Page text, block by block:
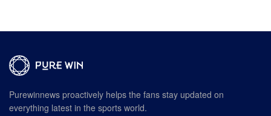
Purewinnews proactively helps the fans stay updated on
everything latest in the sports world.